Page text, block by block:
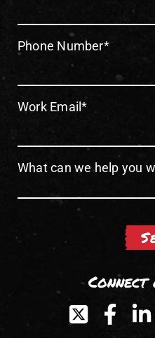
Phone Number*
Work Email*
What can we help you